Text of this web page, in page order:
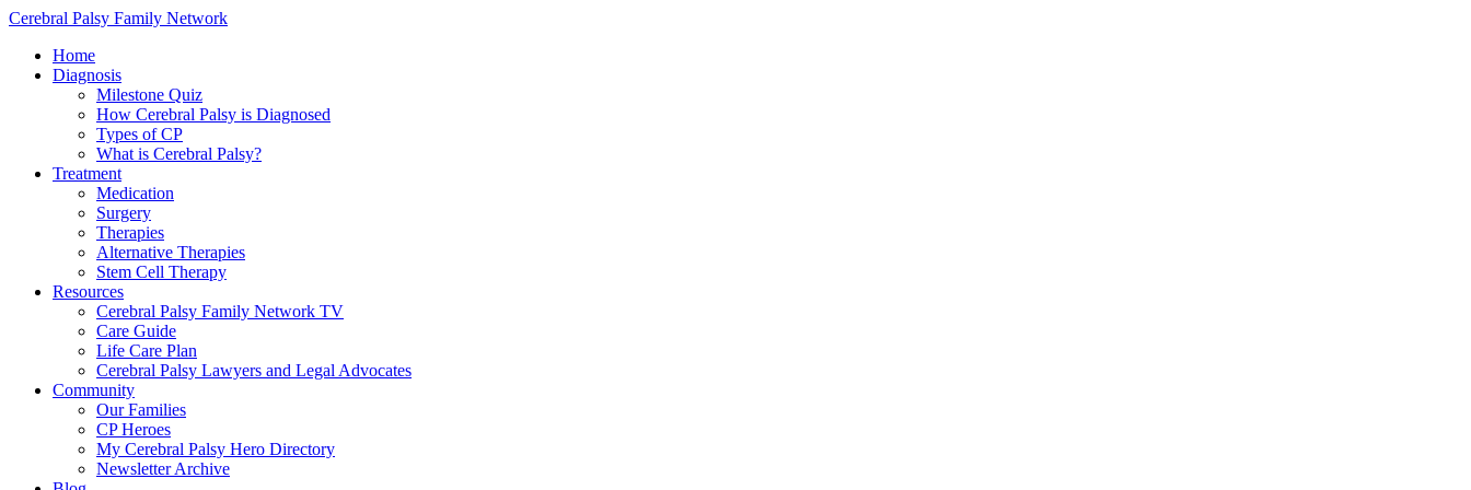
Cerebral Palsy Family Network
Home
Diagnosis
Milestone Quiz
How Cerebral Palsy is Diagnosed
Types of CP
What is Cerebral Palsy?
Treatment
Medication
Surgery
Therapies
Alternative Therapies
Stem Cell Therapy
Resources
Cerebral Palsy Family Network TV
Care Guide
Life Care Plan
Cerebral Palsy Lawyers and Legal Advocates
Community
Our Families
CP Heroes
My Cerebral Palsy Hero Directory
Newsletter Archive